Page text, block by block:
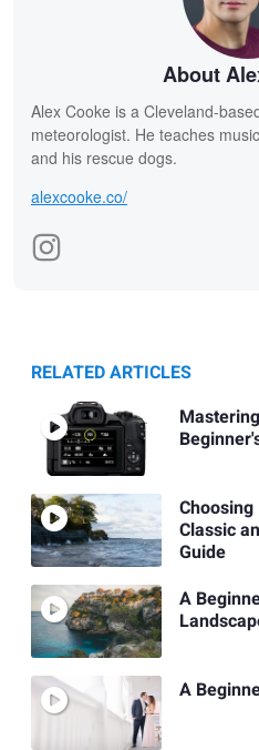
About
Alex Cooke is a Cleveland-
meteorologist. He teaches
and his rescue dogs.
alexcooke.co/
RELATED ARTICLES
Classic
Guide
A
A